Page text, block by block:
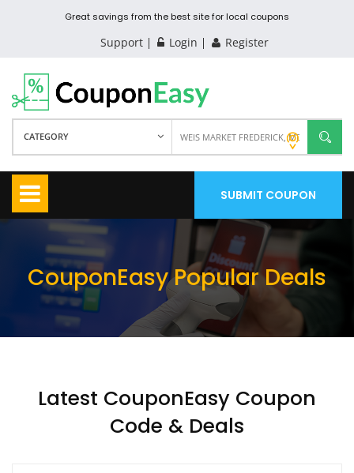
Great savings from the best site for local coupons
Support Login Register
CATEGORY
SUBMIT COUPON
CouponEasy Popular Deals
Latest CouponEasy Coupon
Code & Deals